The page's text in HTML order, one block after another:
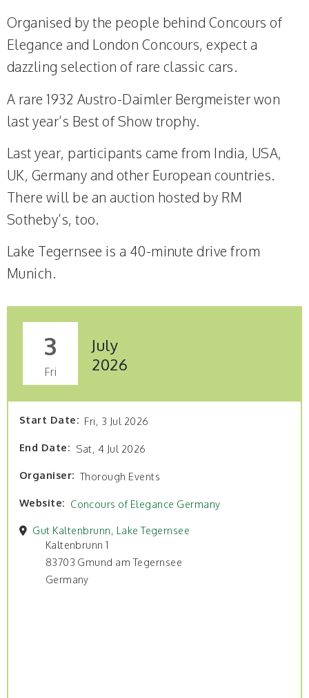
Organised by the people behind Concours of
Elegance and London Concours, expect a
dazzling selection of rare classic cars.
A rare 1932 Austro-Daimler Bergmeister won
last year’s Best of Show trophy.
Last year, participants came from India, USA,
UK, Germany and other European countries.
There will be an auction hosted by RM
Sotheby’s, too.
Lake Tegernsee is a 40-minute drive from
Munich.
3
Fri
July
2026
Start Date Fri, 3 Jul 2026
End Date Sat, 4 Jul 2026
Organiser Thorough Events
Website Concours of Elegance Germany
Gut Kaltenbrunn, Lake Tegernsee
Kaltenbrunn 1
83703 Gmund am Tegernsee
Germany